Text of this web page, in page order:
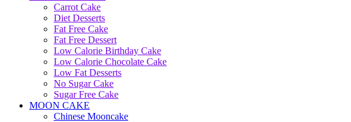
Carrot Cake
Diet Desserts
Fat Free Cake
Fat Free Dessert
Low Calorie Birthday Cake
Low Calorie Chocolate Cake
Low Fat Desserts
No Sugar Cake
Sugar Free Cake
MOON CAKE
Chinese Mooncake